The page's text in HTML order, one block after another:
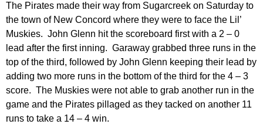
The Pirates made their way from Sugarcreek on Saturday to
the town of New Concord where they were to face the Lil’
Muskies. John Glenn hit the scoreboard first with a 2 – 0
lead after the first inning. Garaway grabbed three runs in the
top of the third, followed by John Glenn keeping their lead by
adding two more runs in the bottom of the third for the 4 – 3
score. The Muskies were not able to grab another run in the
game and the Pirates pillaged as they tacked on another 11
runs to take a 14 – 4 win.